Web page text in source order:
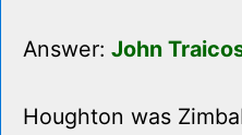
Answer: John
Houghton was